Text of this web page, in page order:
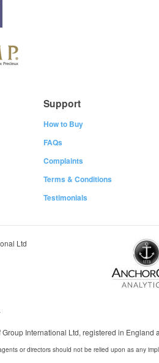
Support
How to Buy
FAQs
Complaints
Terms & Conditions
Testimonials
Ltd
International Ltd, registered in
or directors should not be relied upon as any